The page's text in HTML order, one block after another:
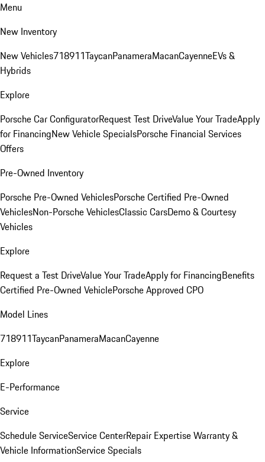
Menu
New Inventory
New Vehicles718911TaycanPanameraMacanCayenneEVs &
Hybrids
Explore
Porsche Car ConfiguratorRequest Test DriveValue Your TradeApply
for FinancingNew Vehicle SpecialsPorsche Financial Services
Offers
Pre-Owned Inventory
Porsche Pre-Owned VehiclesPorsche Certified Pre-Owned
VehiclesNon-Porsche VehiclesClassic CarsDemo & Courtesy
Vehicles
Explore
Request a Test DriveValue Your TradeApply for FinancingBenefits
Certified Pre-Owned VehiclePorsche Approved CPO
Model Lines
718911TaycanPanameraMacanCayenne
Explore
E-Performance
Service
Schedule ServiceService CenterRepair ExpertiseWarranty &
Vehicle InformationService Specials